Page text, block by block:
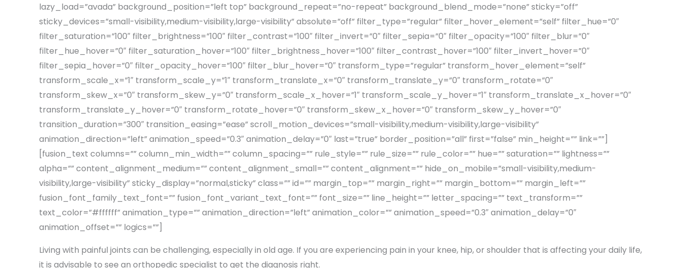
lazy_load=”avada” background_position=”left top” background_repeat=”no-repeat” background_blend_mode=”none” sticky=”off”
sticky_devices=”small-visibility,medium-visibility,large-visibility” absolute=”off” filter_type=”regular” filter_hover_element=”self” filter_hue=”0″
filter_saturation=”100″ filter_brightness=”100″ filter_contrast=”100″ filter_invert=”0″ filter_sepia=”0″ filter_opacity=”100″ filter_blur=”0″
filter_hue_hover=”0″ filter_saturation_hover=”100″ filter_brightness_hover=”100″ filter_contrast_hover=”100″ filter_invert_hover=”0″
filter_sepia_hover=”0″ filter_opacity_hover=”100″ filter_blur_hover=”0″ transform_type=”regular” transform_hover_element=”self”
transform_scale_x=”1″ transform_scale_y=”1″ transform_translate_x=”0″ transform_translate_y=”0″ transform_rotate=”0″
transform_skew_x=”0″ transform_skew_y=”0″ transform_scale_x_hover=”1″ transform_scale_y_hover=”1″ transform_translate_x_hover=”0″
transform_translate_y_hover=”0″ transform_rotate_hover=”0″ transform_skew_x_hover=”0″ transform_skew_y_hover=”0″
transition_duration=”300″ transition_easing=”ease” scroll_motion_devices=”small-visibility,medium-visibility,large-visibility”
animation_direction=”left” animation_speed=”0.3″ animation_delay=”0″ last=”true” border_position=”all” first=”false” min_height=”” link=””]
[fusion_text columns=”” column_min_width=”” column_spacing=”” rule_style=”” rule_size=”” rule_color=”” hue=”” saturation=”” lightness=””
alpha=”” content_alignment_medium=”” content_alignment_small=”” content_alignment=”” hide_on_mobile=”small-visibility,medium-
visibility,large-visibility” sticky_display=”normal,sticky” class=”” id=”” margin_top=”” margin_right=”” margin_bottom=”” margin_left=””
fusion_font_family_text_font=”” fusion_font_variant_text_font=”” font_size=”” line_height=”” letter_spacing=”” text_transform=””
text_color=”#ffffff” animation_type=”” animation_direction=”left” animation_color=”” animation_speed=”0.3″ animation_delay=”0″
animation_offset=”” logics=””]
Living with painful joints can be challenging, especially in old age. If you are experiencing pain in your knee, hip, or shoulder that is affecting your daily life,
it is advisable to see an orthopedic specialist to get the diagnosis right.